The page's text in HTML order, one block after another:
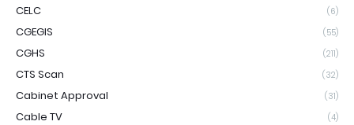
CELC (6)
CGEGIS (55)
CGHS (211)
CTS Scan (32)
Cabinet Approval (31)
Cable TV (4)